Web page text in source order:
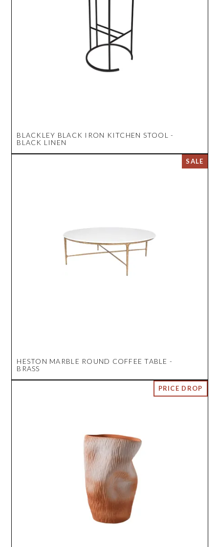
BLACKLEY BLACK IRON KITCHEN STOOL -
BLACK LINEN
HESTON MARBLE ROUND COFFEE TABLE -
BRASS